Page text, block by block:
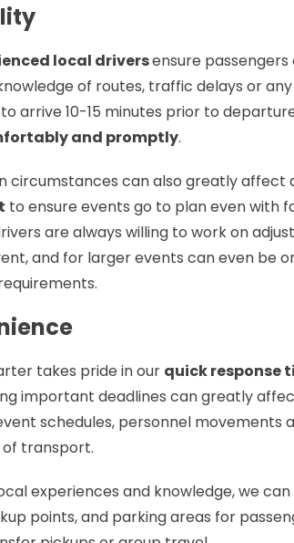
local driversensure
of routes, traffic delays or
arrive 10-15 minutes prior to
and promptly.
circumstances can also greatly affect
to ensure events go to plan even with
are always willing to work on
and for larger events can even be
takes pride in our quick response
important deadlines can greatly
schedules, personnel
transport.
experiences and knowledge, we
points, and parking areas for